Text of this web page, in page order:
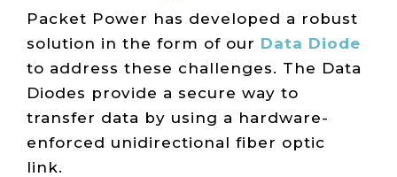
Packet Power has developed a robust
solution in the form of our Data Diode
to address these challenges. The Data
Diodes provide a secure way to
transfer data by using a hardware-
enforced unidirectional fiber optic
link.